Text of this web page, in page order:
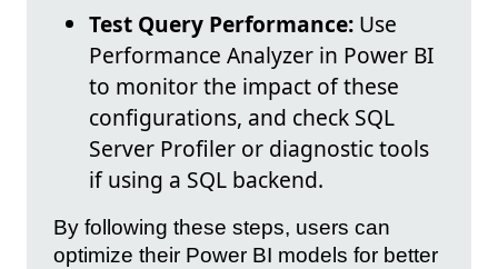
Test Query Performance: Use
Performance Analyzer in Power BI
to monitor the impact of these
configurations, and check SQL
Server Profiler or diagnostic tools
if using a SQL backend.
By following these steps, users can
optimize their Power BI models for better